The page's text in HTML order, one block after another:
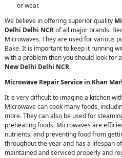
or wear.
We believe in offering superior quality
Delhi Delhi NCRof all major brands.
Microwaves. They are used for various
Bake. It is important to keep it running
with a problem then you should look for a
New Delhi Delhi NCR.
Microwave Repair Service in Khan
It is very difficult to imagine a kitchen
Microwave can cook many foods,
more. They can also be used for
preheating foods. Microwaves are
nutrients, and preventing food from
throughout the year and has a lifespan
maintained and serviced properly and